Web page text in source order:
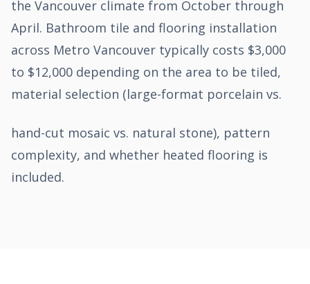
the Vancouver climate from October through
April. Bathroom tile and flooring installation
across Metro Vancouver typically costs $3,000
to $12,000 depending on the area to be tiled,
material selection (large-format porcelain vs.
hand-cut mosaic vs. natural stone), pattern
complexity, and whether heated flooring is
included.